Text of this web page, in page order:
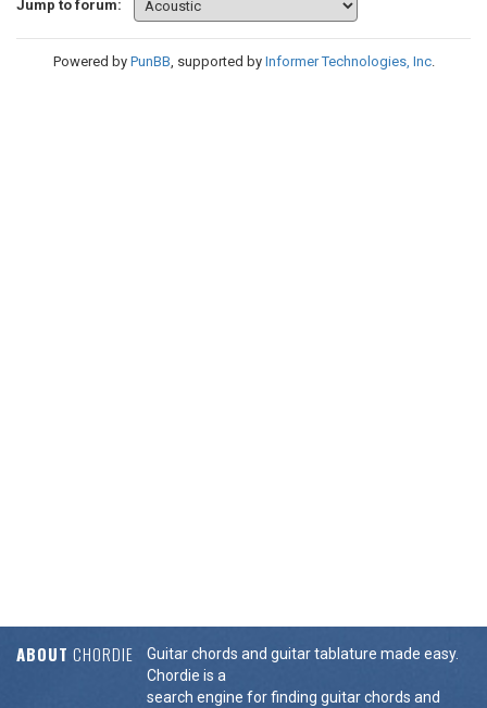
Jump to forum:
Powered by PunBB, supported by Informer Technologies, Inc.
ABOUT CHORDIE
Guitar chords and guitar tablature made easy.
Chordie is a
search engine for finding guitar chords and